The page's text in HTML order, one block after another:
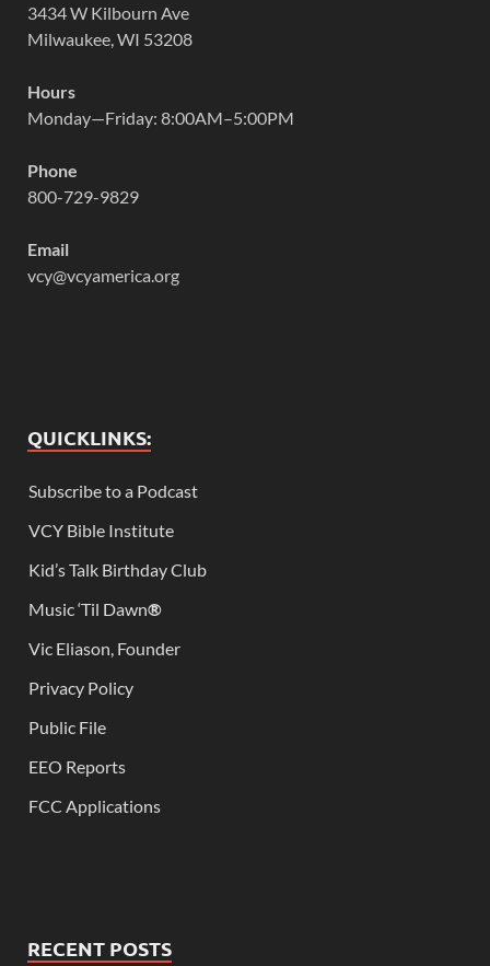
3434 W Kilbourn Ave
Milwaukee, WI 53208
Hours
Monday—Friday: 8:00AM–5:00PM
Phone
800-729-9829
Email
vcy@vcyamerica.org
QUICKLINKS:
Subscribe to a Podcast
VCY Bible Institute
Kid’s Talk Birthday Club
Music ‘Til Dawn®
Vic Eliason, Founder
Privacy Policy
Public File
EEO Reports
FCC Applications
RECENT POSTS